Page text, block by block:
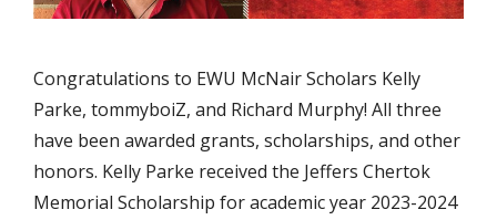
Congratulations to EWU McNair Scholars Kelly
Parke, tommyboiZ, and Richard Murphy! All three
have been awarded grants, scholarships, and other
honors. Kelly Parke received the Jeffers Chertok
Memorial Scholarship for academic year 2023-2024